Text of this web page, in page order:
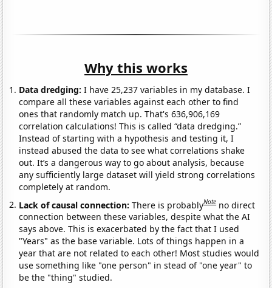
Why this works
Data dredging: I have 25,237 variables in my database. I
compare all these variables against each other to find
ones that randomly match up. That's 636,906,169
correlation calculations! This is called “data dredging.”
Instead of starting with a hypothesis and testing it, I
instead abused the data to see what correlations shake
out. It’s a dangerous way to go about analysis, because
any sufficiently large dataset will yield strong correlations
completely at random.
Lack of causal connection:There is probablyNote no direct
connection between these variables, despite what the AI
says above. This is exacerbated by the fact that I used
"Years" as the base variable. Lots of things happen in a
year that are not related to each other! Most studies would
use something like "one person" in stead of "one year" to
be the "thing" studied.